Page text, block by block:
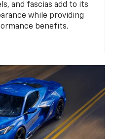
and fascias add to its
while providing
benefits.